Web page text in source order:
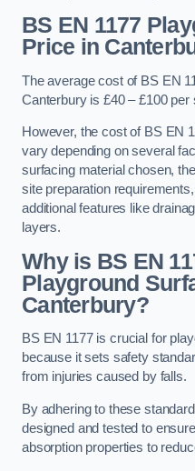
BS EN 1177
Price in
The average cost of BS EN
Canterbury is £40 – £100 per
However, the cost of BS EN
vary depending on several
surfacing material chosen,
site preparation
additional features like
layers.
Why is BS EN
Playground
Canterbury?
BS EN 1177 is crucial for
because it sets safety
from injuries caused by falls.
By adhering to these
designed and tested to
absorption properties to